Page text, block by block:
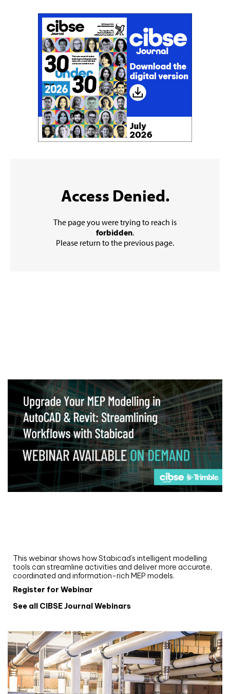
This webinar shows how Stabicad’s intelligent modelling
tools can streamline activities and deliver more accurate,
coordinated and information-rich MEP models.
Register for Webinar
See all CIBSE Journal Webinars